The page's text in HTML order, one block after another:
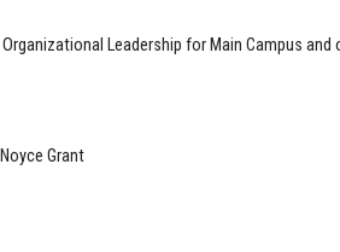
Leadership for Main Campus
Grant